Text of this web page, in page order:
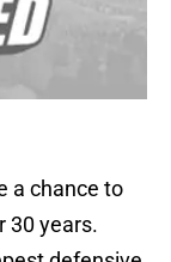
a chance to
30 years.